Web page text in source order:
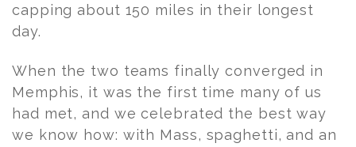
capping about 150 miles in their longest
day.
When the two teams finally converged in
Memphis, it was the first time many of us
had met, and we celebrated the best way
we know how: with Mass, spaghetti, and an